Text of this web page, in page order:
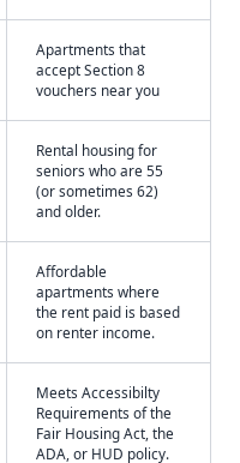
Apartments that
accept Section 8
vouchers near you
Rental housing for
seniors who are 55
(or sometimes 62)
and older.
Affordable
apartments where
the rent paid is based
on renter income.
Meets Accessibilty
Requirements of the
Fair Housing Act, the
ADA, or HUD policy.